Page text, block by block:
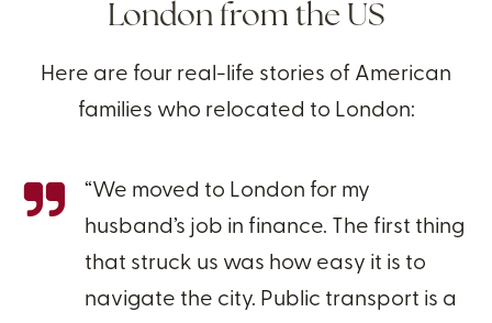
London from the US
Here are four real-life stories of American
families who relocated to London:
“We moved to London for my
husband’s job in finance. The first thing
that struck us was how easy it is to
navigate the city. Public transport is a